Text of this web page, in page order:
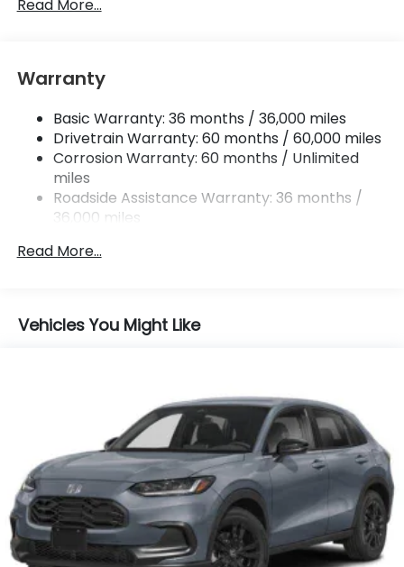
Strut Front Suspension w/Coil Springs
Multi-Link Rear Suspension w/Coil Springs
4-Wheel Disc Brakes w/4-Wheel ABS, Front
Vented Discs, Brake Assist, Hill Descent Control,
Hill Hold Control and Electric Parking Brake
Brake Actuated Limited Slip Differential
Read More...
Warranty
Basic Warranty: 36 months / 36,000 miles
Drivetrain Warranty: 60 months / 60,000 miles
Corrosion Warranty: 60 months / Unlimited
miles
Roadside Assistance Warranty: 36 months /
36,000 miles
miles
Read More...
Vehicles You Might Like